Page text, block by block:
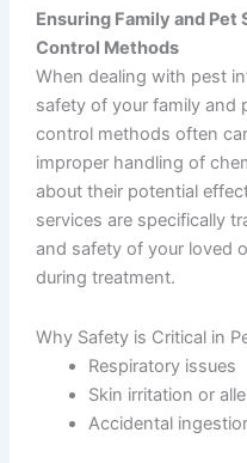
Ensuring Family and
Control Methods
When dealing with pest
safety of your family and
control methods often
improper handling of
about their potential
services are specifically
and safety of your loved
during treatment.
Why Safety is Critical in
Respiratory issues
Skin irritation or
Accidental